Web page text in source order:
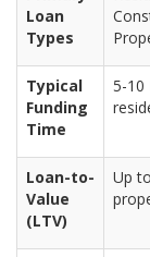
Loan
Types
Typical
Funding
Time
5-10
Loan-to-
Value
(LTV)
Up